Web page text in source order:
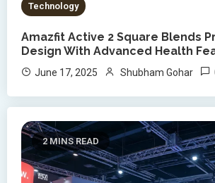
Technology
Amazfit Active 2 Square Blends
Design With Advanced Health
June 17, 2025 Shubham Gohar
2 MINS READ